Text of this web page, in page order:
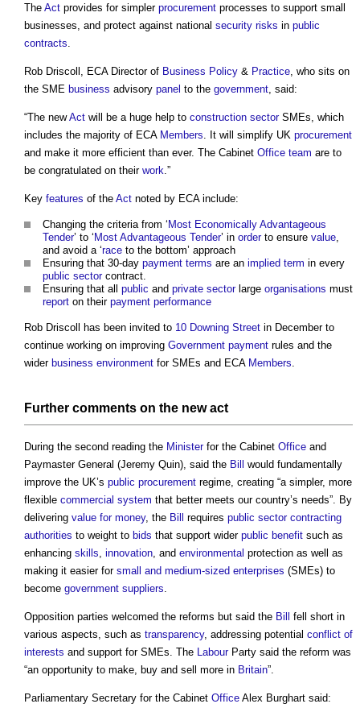
The Act provides for simpler procurement processes to support small
businesses, and protect against national security risks in public
contracts
Rob Driscoll, ECA Director of Business Policy & Practice , who sits on
the SME business advisory panel to the government , said:
“The newAct will be a huge help to construction sectorSMEs, which
includes the majority of ECA Members . It will simplify UK procurement
and make it more efficient than ever. The Cabinet Office team are to
be congratulated on their work .”
Key features of the Act noted by ECA include:
Changing the criteria from ‘ Most Economically Advantageous
Tender’ to ‘ Most Advantageous Tender’ in orderto ensure value
and avoid a ‘race to the bottom’ approach
Ensuring that 30-day payment terms are an implied term in every
public sectorcontract.
Ensuring that all public and private sectorlarge organisations must
report on their payment performance
Rob Driscoll has been invited to 10 Downing Street in December to
continue working on improving Government payment rules and the
wider business environment for SMEs and ECA Members
Further comments on the newact
During the second reading the Ministerfor the Cabinet Office and
Paymaster General (Jeremy Quin), said the Bill
would fundamentally
improve the UK’s public procurement regime, creating “a simpler, more
flexible commercial system that better meets our country’s needs”. By
delivering value for money, the Bill requires public sector contracting
authorities to weight to bids that support wider public benefit such as
enhancing skills innovation , and environmental protection as well as
making it easier for small and medium-sized enterprises (SMEs) to
become government suppliers
Opposition parties welcomed the reforms but said the Bill
fell short in
various aspects, such as transparency, addressing potential conflict of
interests and support for SMEs. The LabourParty said the reform was
“an opportunity to make, buy and sell more in Britain”.
Parliamentary Secretary for the Cabinet Office Alex Burghart said: